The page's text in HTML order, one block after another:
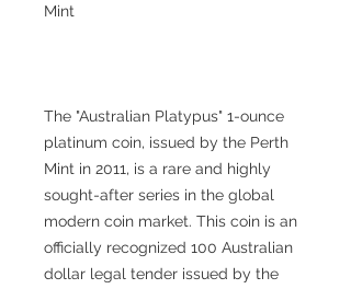
Mint
The "Australian Platypus" 1-ounce
platinum coin, issued by the Perth
Mint in 2011, is a rare and highly
sought-after series in the global
modern coin market. This coin is an
officially recognized 100 Australian
dollar legal tender issued by the